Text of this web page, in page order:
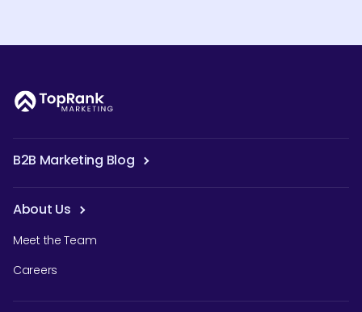
B2B Marketing Blog
About Us
Meet the Team
Careers